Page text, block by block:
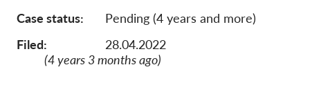
About us
Case status
Pending (4 years and more)
Filed:
28.04.2022
(4 years 3 months ago)